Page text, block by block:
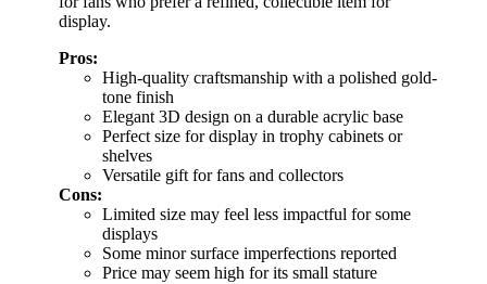
display.
Pros:
High-quality craftsmanship with a polished gold-
tone finish
Elegant 3D design on a durable acrylic base
Perfect size for display in trophy cabinets or
shelves
Versatile gift for fans and collectors
Cons:
Limited size may feel less impactful for some
displays
Some minor surface imperfections reported
Price may seem high for its small stature